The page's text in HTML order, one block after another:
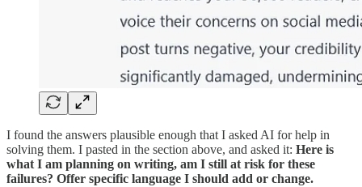
I found the answers plausible enough that I asked AI for help in
solving them. I pasted in the section above, and asked it: Here is
what I am planning on writing, am I still at risk for these
failures? Offer specific language I should add or change.